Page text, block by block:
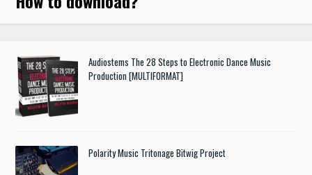
Audiostems The 28 Steps to Electronic Dance Music
Production [MULTIFORMAT]
Polarity Music Tritonage Bitwig Project